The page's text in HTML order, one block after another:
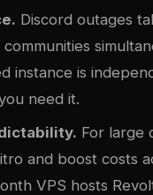
Discord outages
communities
instance is
need it.
For large
and boost costs
VPS hosts